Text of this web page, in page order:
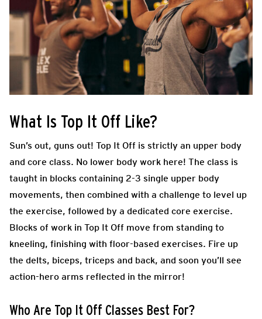
What Is Top It Off Like?
Sun’s out, guns out! Top It Off is strictly an upper body
and core class. No lower body work here! The class is
taught in blocks containing 2-3 single upper body
movements, then combined with a challenge to level up
the exercise, followed by a dedicated core exercise.
Blocks of work in Top It Off move from standing to
kneeling, finishing with floor-based exercises. Fire up
the delts, biceps, triceps and back, and soon you’ll see
action-hero arms reflected in the mirror!
Who Are Top It Off Classes Best For?